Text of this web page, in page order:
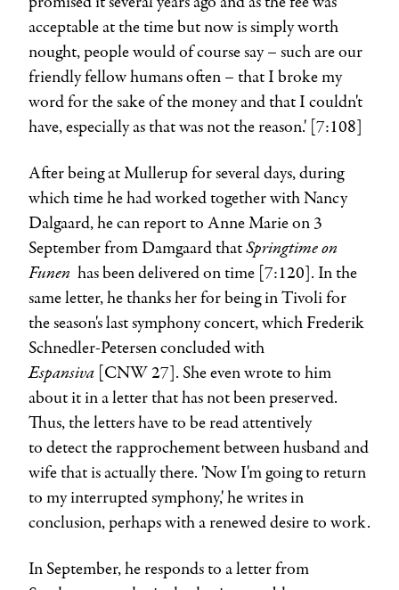
acceptable at the time but now is simply worth
nought, people would of course say – such are our
friendly fellow humans often – that I broke my
word for the sake of the money and that I couldn't
have, especially as that was not the reason.' [7:108]
After being at Mullerup for several days, during
which time he had worked together with Nancy
Dalgaard, he can report to Anne Marie on 3
September from Damgaard thatSpringtime on
Funen has been delivered on time [7:120]. In the
same letter, he thanks her for being in Tivoli for
the season's last symphony concert, which Frederik
Schnedler-Petersen concluded with
Espansiva [CNW 27]. She even wrote to him
about it in a letter that has not been preserved.
Thus, the letters have to be read attentively
to detect the rapprochement between husband and
wife that is actually there. 'Now I'm going to return
to my interrupted symphony,' he writes in
conclusion, perhaps with a renewed desire to work.
In September, he responds to a letter from